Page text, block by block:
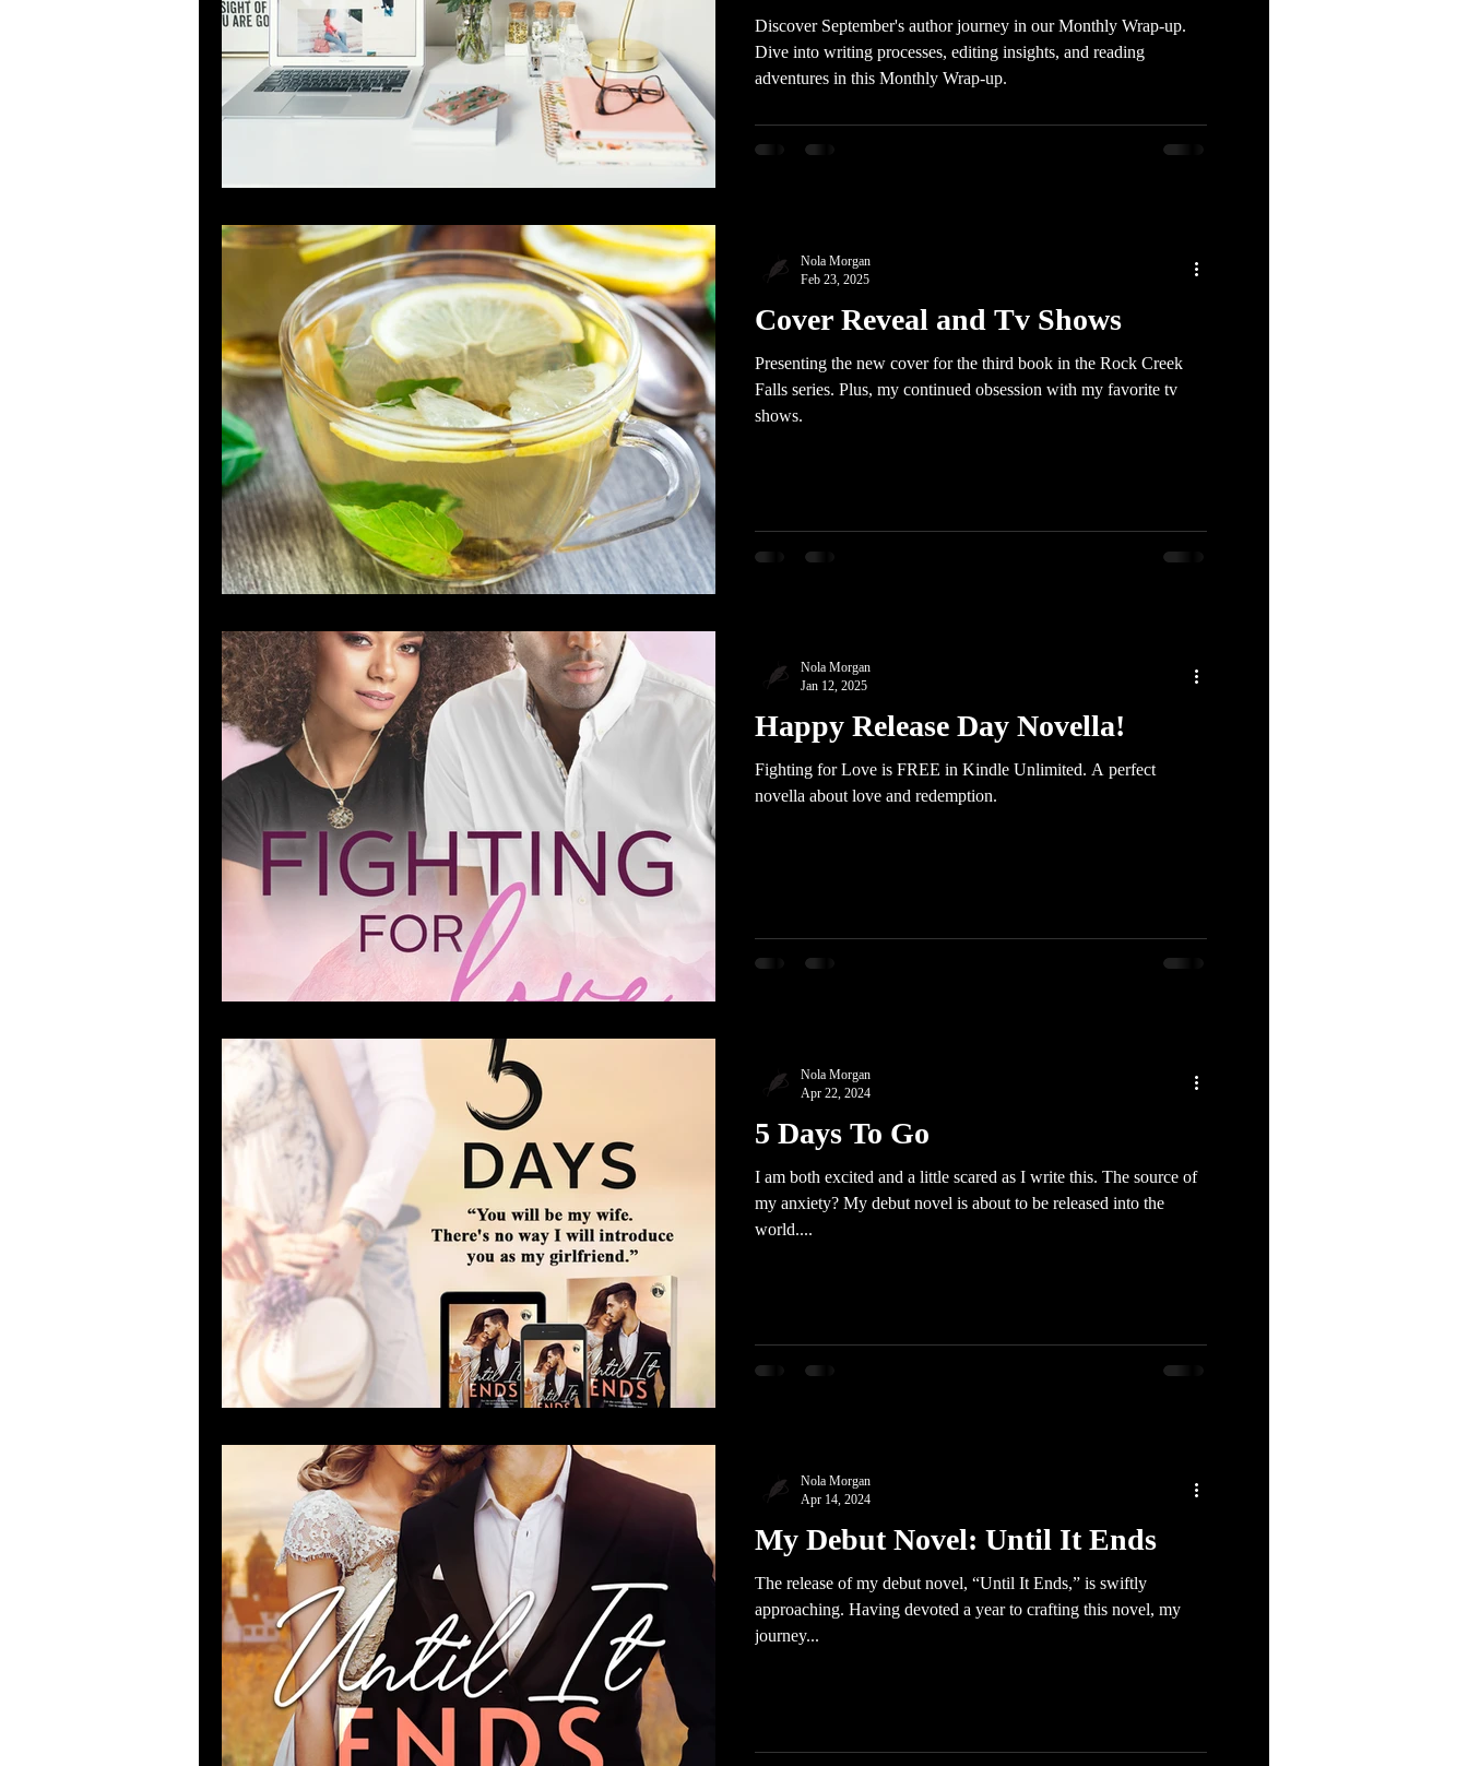
Discover September's author journey in our Monthly Wrap-up.
Dive into writing processes, editing insights, and reading
adventures in this Monthly Wrap-up.
Cover Reveal and Tv Shows
Presenting the new cover for the third book in the Rock Creek
Falls series. Plus, my continued obsession with my favorite tv
shows.
Nola Morgan
Feb 23, 2025
Happy Release Day Novella!
Fighting for Love is FREE in Kindle Unlimited. A perfect
novella about love and redemption.
Nola Morgan
Jan 12, 2025
5 Days To Go
I am both excited and a little scared as I write this. The source of
my anxiety? My debut novel is about to be released into the
world....
Nola Morgan
Apr 22, 2024
My Debut Novel: Until It Ends
The release of my debut novel, “Until It Ends,” is swiftly
approaching. Having devoted a year to crafting this novel, my
journey...
Nola Morgan
Apr 14, 2024